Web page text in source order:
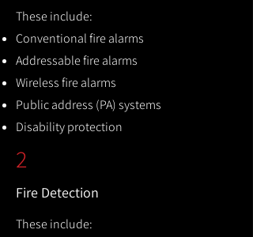
These include:
Conventional fire alarms
Addressable fire alarms
Wireless fire alarms
Public address (PA) systems
Disability protection
2
Fire Detection
These include: